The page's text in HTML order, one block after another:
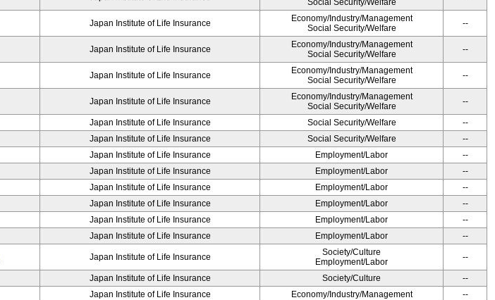
Social Security/Welfare
Japan Institute of Life Insurance
Economy/Industry/Management
Social Security/Welfare
--
Japan Institute of Life Insurance
Economy/Industry/Management
Social Security/Welfare
--
Japan Institute of Life Insurance
Economy/Industry/Management
Social Security/Welfare
--
Japan Institute of Life Insurance
Economy/Industry/Management
Social Security/Welfare
--
Japan Institute of Life Insurance Social Security/Welfare
--
Japan Institute of Life Insurance Social Security/Welfare
--
Japan Institute of Life Insurance Employment/Labor
--
Japan Institute of Life Insurance Employment/Labor
--
Japan Institute of Life Insurance Employment/Labor
--
Japan Institute of Life Insurance Employment/Labor
--
Japan Institute of Life Insurance Employment/Labor
--
Japan Institute of Life Insurance Employment/Labor --
Japan Institute of Life Insurance
Society/Culture
Employment/Labor
--
Japan Institute of Life Insurance Society/Culture
--
Japan Institute of Life Insurance Economy/Industry/Management
--